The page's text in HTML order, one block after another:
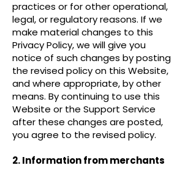
practices or for other operational,
legal, or regulatory reasons. If we
make material changes to this
Privacy Policy, we will give you
notice of such changes by posting
the revised policy on this Website,
and where appropriate, by other
means. By continuing to use this
Website or the Support Service
after these changes are posted,
you agree to the revised policy.
2. Information from merchants